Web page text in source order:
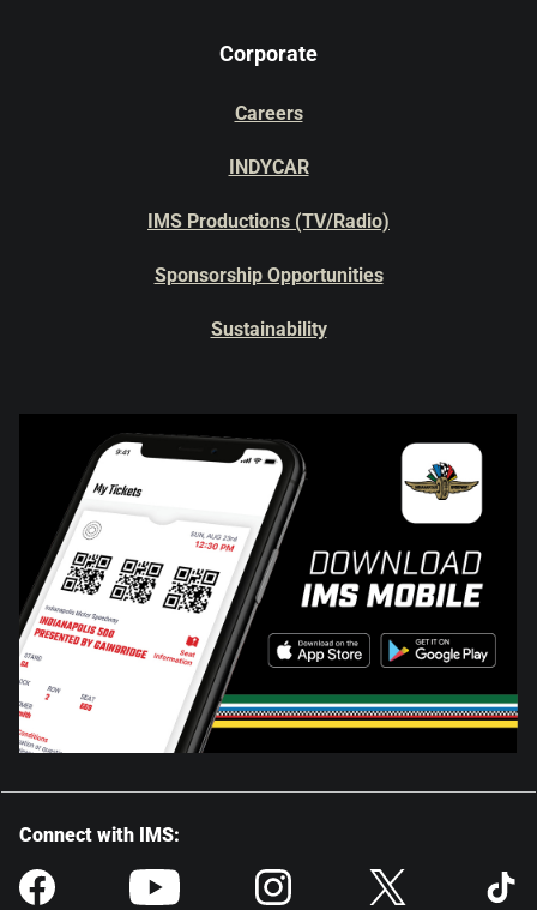
Corporate
Careers
INDYCAR
IMS Productions (TV/Radio)
Sponsorship Opportunities
Sustainability
Connect with IMS: